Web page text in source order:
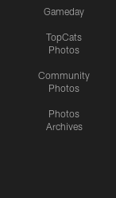
Gameday
TopCats
Photos
Community
Photos
Photos
Archives